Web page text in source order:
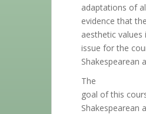
adaptations of
evidence that
aesthetic
issue for the
Shakespearean
The
goal of this
Shakespearean